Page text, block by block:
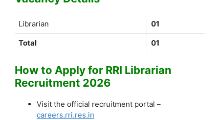
Librarian 01
Total 01
How to Apply for RRI Librarian
Recruitment 2026
Visit the official recruitment portal –
careers.rri.res.in